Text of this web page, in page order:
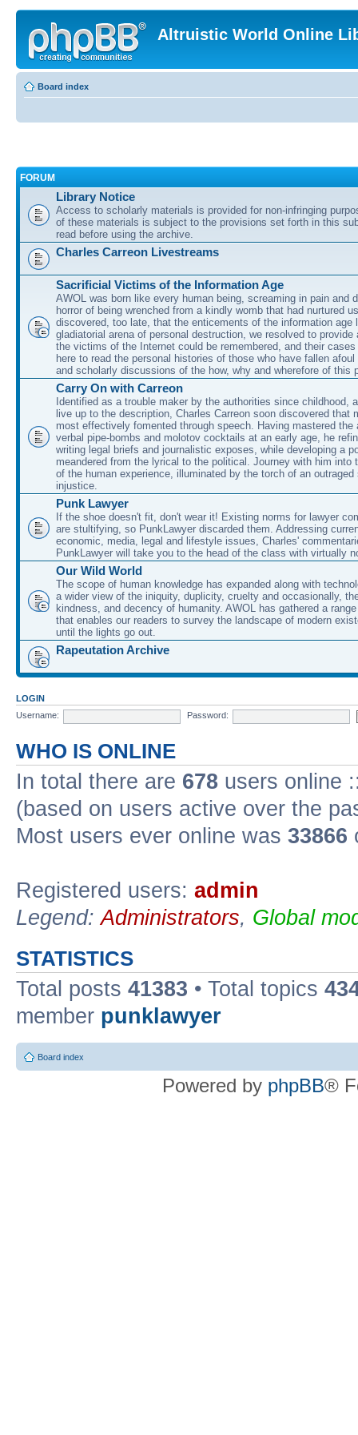
Altruistic World Online
Board index
FORUM
Library Notice
Access to scholarly materials is provided for non-infringing
of these materials is subject to the provisions set forth in this
read before using the archive.
Charles Carreon Livestreams
Sacrificial Victims of the Information Age
AWOL was born like every human being, screaming in pain and
horror of being wrenched from a kindly womb that had nurtured
discovered, too late, that the enticements of the information age
gladiatorial arena of personal destruction, we resolved to provide
the victims of the Internet could be remembered, and their
here to read the personal histories of those who have fallen
and scholarly discussions of the how, why and wherefore of this
Carry On with Carreon
Identified as a trouble maker by the authorities since childhood,
live up to the description, Charles Carreon soon discovered that
most effectively fomented through speech. Having mastered the
verbal pipe-bombs and molotov cocktails at an early age, he
writing legal briefs and journalistic exposes, while developing a
meandered from the lyrical to the political. Journey with him into
of the human experience, illuminated by the torch of an outraged
injustice.
Punk Lawyer
If the shoe doesn't fit, don't wear it! Existing norms for lawyer
are stultifying, so PunkLawyer discarded them. Addressing
economic, media, legal and lifestyle issues, Charles'
PunkLawyer will take you to the head of the class with virtually
Our Wild World
The scope of human knowledge has expanded along with
a wider view of the iniquity, duplicity, cruelty and occasionally,
kindness, and decency of humanity. AWOL has gathered a
that enables our readers to survey the landscape of modern
until the lights go out.
Rapeutation Archive
LOGIN
Username:
Password:
WHO IS ONLINE
In total there are 678 users online
(based on users active over the
Most users ever online was 33866
Registered users: admin
Legend:Administrators, Global
STATISTICS
Total posts 41383 • Total topics
member punklawyer
Board index
Powered by phpBB®